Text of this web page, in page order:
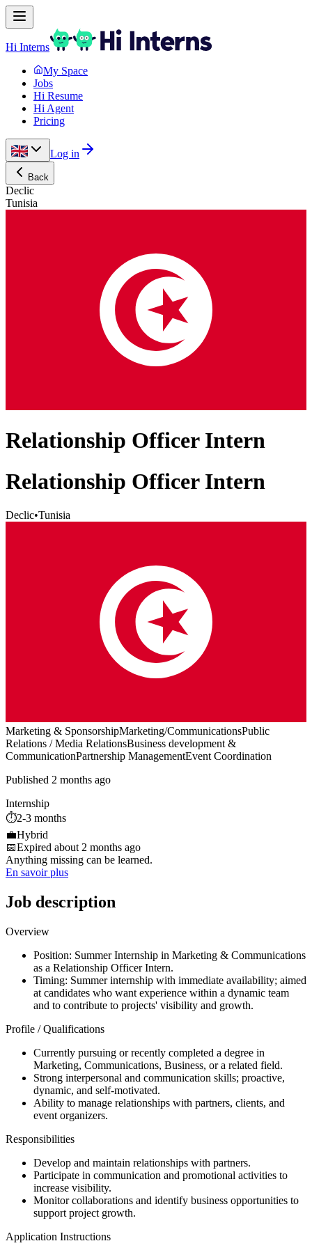
Hi Interns
My Space
Jobs
Hi Resume
Hi Agent
Pricing
Log in
Back
Declic
Tunisia
Relationship Officer Intern
Relationship Officer Intern
Declic•Tunisia
Marketing & SponsorshipMarketing/CommunicationsPublic
Relations / Media RelationsBusiness development &
CommunicationPartnership ManagementEvent Coordination
Published 2 months ago
Internship
⏱️2-3 months
💼Hybrid
📅Expired about 2 months ago
Anything missing can be learned.
En savoir plus
Job description
Overview
Position: Summer Internship in Marketing & Communications
as a Relationship Officer Intern.
Timing: Summer internship with immediate availability; aimed
at candidates who want experience within a dynamic team
and to contribute to projects' visibility and growth.
Profile / Qualifications
Currently pursuing or recently completed a degree in
Marketing, Communications, Business, or a related field.
Strong interpersonal and communication skills; proactive,
dynamic, and self-motivated.
Ability to manage relationships with partners, clients, and
event organizers.
Responsibilities
Develop and maintain relationships with partners.
Participate in communication and promotional activities to
increase visibility.
Monitor collaborations and identify business opportunities to
support project growth.
Application Instructions